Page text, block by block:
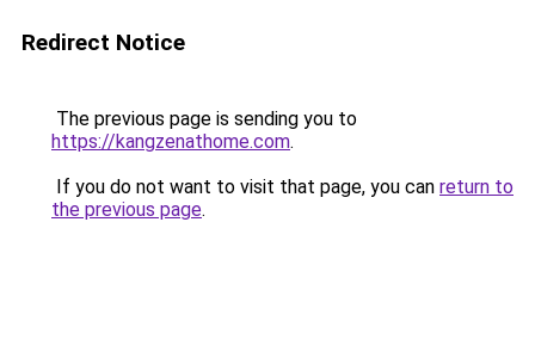
Redirect Notice
The previous page is sending you to
https://kangzenathome.com.
If you do not want to visit that page, you can return to
the previous page.